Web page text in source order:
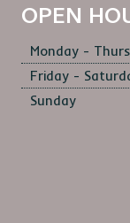
OPEN
Monday -
Friday -
Sunday